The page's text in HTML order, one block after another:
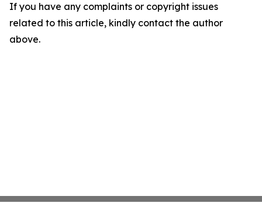
If you have any complaints or copyright issues
related to this article, kindly contact the author
above.